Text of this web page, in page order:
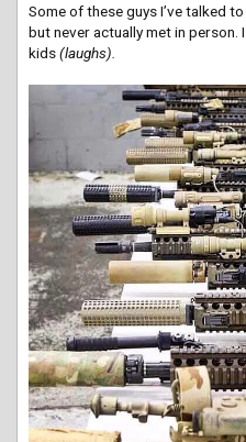
Some of these guys I’ve talked
but never actually met in person.
kids(laughs).